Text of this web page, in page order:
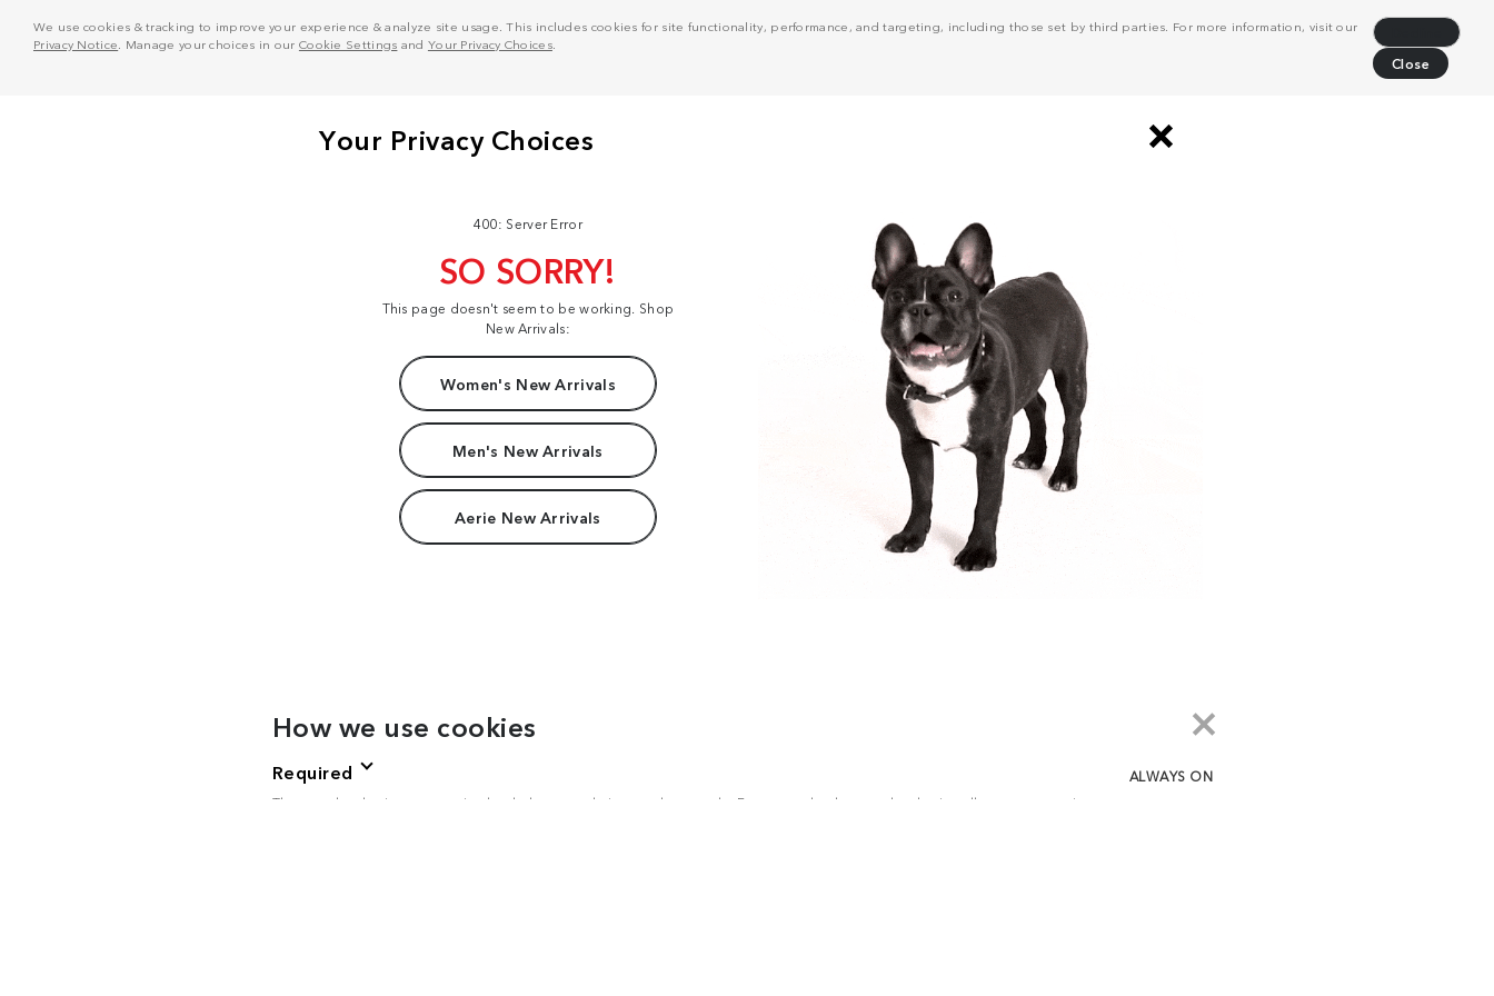
We use cookies & tracking to improve your experience & analyze site usage. This includes cookies for site functionality, performance, and targeting, including those set by third parties. For more information, visit our
Privacy Notice . Manage your choices in our Cookie Settings and Your Privacy Choices.
Close
400: Server Error
SO SORRY!
This page doesn't seem to be working. Shop
New Arrivals:
Women's New Arrivals
Men's New Arrivals
Aerie New Arrivals